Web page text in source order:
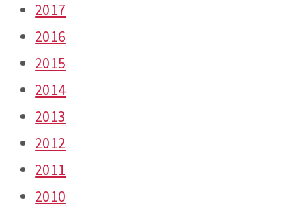
2017
2016
2015
2014
2013
2012
2011
2010